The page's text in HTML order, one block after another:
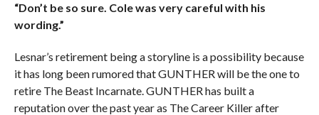
“Don’t be so sure. Cole was very careful with his
wording.”
Lesnar’s retirement being a storyline is a possibility because
it has long been rumored that GUNTHER will be the one to
retire The Beast Incarnate. GUNTHER has built a
reputation over the past year as The Career Killer after